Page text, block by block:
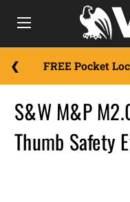
FREE Pocket
S&W M&P
Thumb Safety